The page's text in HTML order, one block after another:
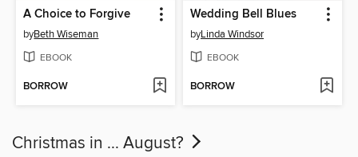
A Choice to Forgive
byBeth Wiseman
EBOOK
BORROW
Wedding Bell Blues
byLinda Windsor
EBOOK
BORROW
Christmas in ... August?